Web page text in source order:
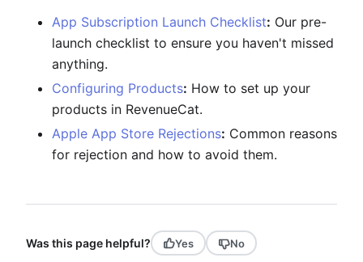
App Subscription Launch Checklist: Our pre-
launch checklist to ensure you haven't missed
anything.
Configuring Products: How to set up your
products in RevenueCat.
Apple App Store Rejections: Common reasons
for rejection and how to avoid them.
Was this page helpful? Yes No